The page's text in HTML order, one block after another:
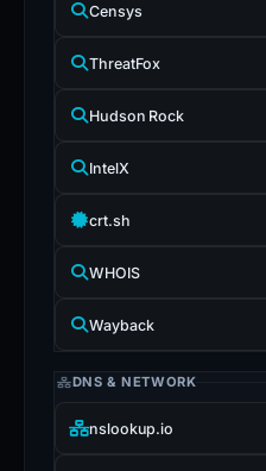
Censys
ThreatFox
Hudson Rock
IntelX
crt.sh
WHOIS
Wayback
DNS & NETWORK
nslookup.io